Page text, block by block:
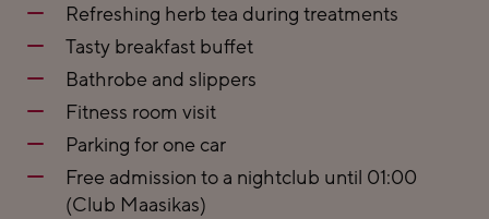
Refreshing herb tea during treatments
Tasty breakfast buffet
Bathrobe and slippers
Fitness room visit
Parking for one car
Free admission to a nightclub until 01:00
(Club Maasikas)